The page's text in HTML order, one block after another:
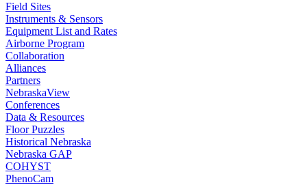
Field Sites
Instruments & Sensors
Equipment List and Rates
Airborne Program
Collaboration
Alliances
Partners
NebraskaView
Conferences
Data & Resources
Floor Puzzles
Historical Nebraska
Nebraska GAP
COHYST
PhenoCam